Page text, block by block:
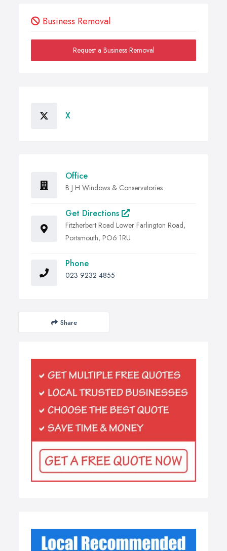
Business Removal
Request a Business Removal
X
Office
B J H Windows & Conservatories
Get Directions
Fitzherbert Road Lower Farlington Road,
Portsmouth, PO6 1RU
Phone
023 9232 4855
Share